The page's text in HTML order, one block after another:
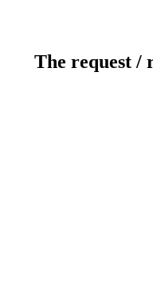
The request /